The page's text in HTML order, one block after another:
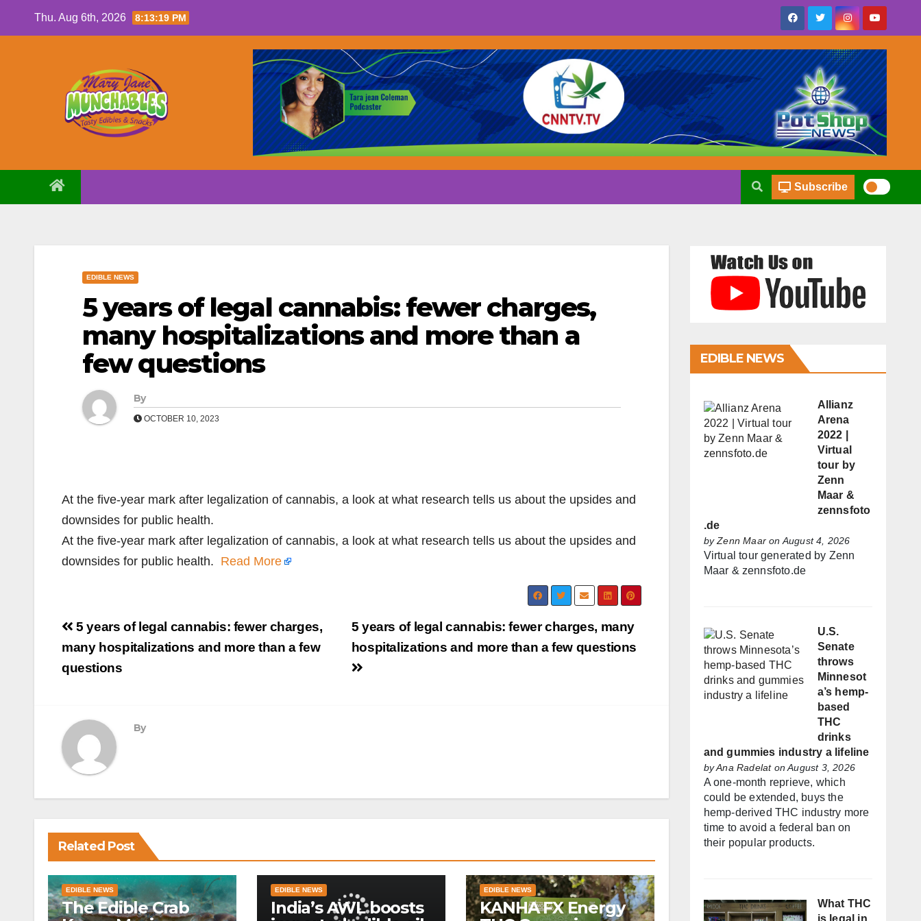
Thu. Aug 6th, 2026 8:13:20 PM
Subscribe
EDIBLE NEWS
5 years of legal cannabis: fewer charges,
many hospitalizations and more than a
few questions
By
OCTOBER 10, 2023
At the five-year mark after legalization of cannabis, a look at what research tells us about the upsides and
downsides for public health.
At the five-year mark after legalization of cannabis, a look at what research tells us about the upsides and
downsides for public health. Read More
Post
navigation
5 years of legal cannabis: fewer charges, many
hospitalizations and more than a few questions
5 years of legal cannabis: fewer charges,
many hospitalizations and more than a few
questions
By
Related Post
EDIBLE NEWS
The Edible Crab
EDIBLE NEWS
India’s AWL boosts
EDIBLE NEWS
KANHA FX Energy
EDIBLE NEWS
Allianz
Arena
2022 |
Virtual
tour by
Zenn
Maar &
zennsfoto
.de
byZenn Maaron August 4, 2026
Virtual tour generated by Zenn
Maar & zennsfoto.de
U.S.
Senate
throws
Minnesot
a’s hemp-
based
THC
drinks
and gummies industry a lifeline
byAna Radelaton August 3, 2026
A one-month reprieve, which
could be extended, buys the
hemp-derived THC industry more
time to avoid a federal ban on
their popular products.
What THC